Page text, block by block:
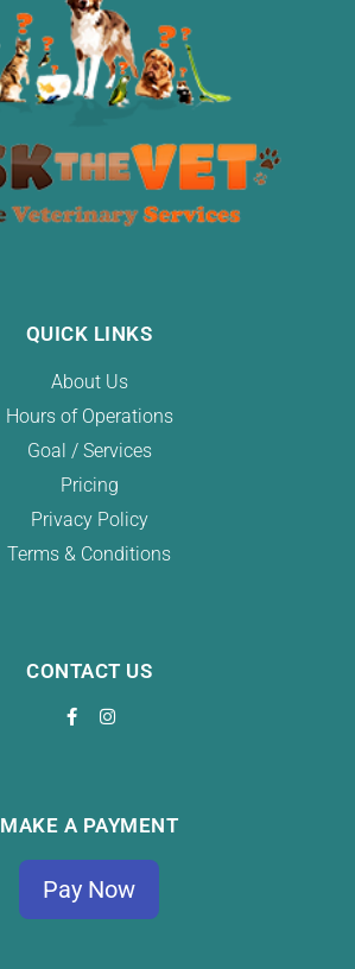
QUICK LINKS
About Us
Hours of Operations
Goal / Services
Pricing
Privacy Policy
Terms & Conditions
CONTACT US
MAKE A PAYMENT
Pay Now